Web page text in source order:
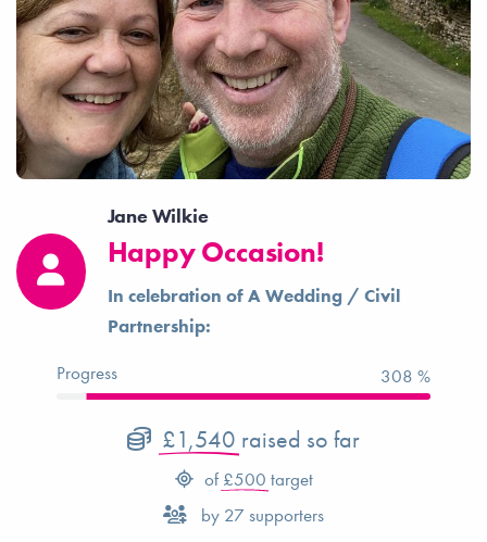
Jane Wilkie
Happy Occasion!
In celebration of A Wedding / Civil
Partnership:
Progress
308 %
£1,540 raised so far
of £500 target
by 27supporters